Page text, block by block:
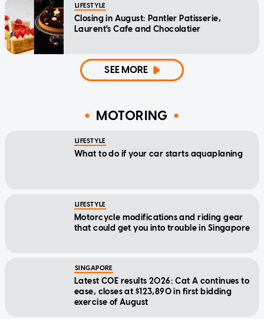
LIFESTYLE
Closing in August: Pantler Patisserie,
Laurent's Cafe and Chocolatier
SEE MORE
MOTORING
LIFESTYLE
What to do if your car starts aquaplaning
LIFESTYLE
Motorcycle modifications and riding gear
that could get you into trouble in Singapore
SINGAPORE
Latest COE results 2026: Cat A continues to
ease, closes at $123,890 in first bidding
exercise of August